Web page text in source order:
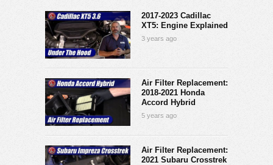
2017-2023 Cadillac
XT5: Engine Explained
3 years ago
Air Filter Replacement:
2018-2021 Honda
Accord Hybrid
5 years ago
Air Filter Replacement:
2021 Subaru Crosstrek